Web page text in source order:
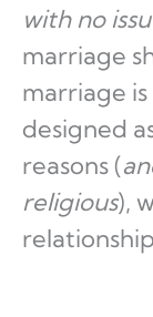
with no
marriage
marriage is
designed
reasons (
religious),